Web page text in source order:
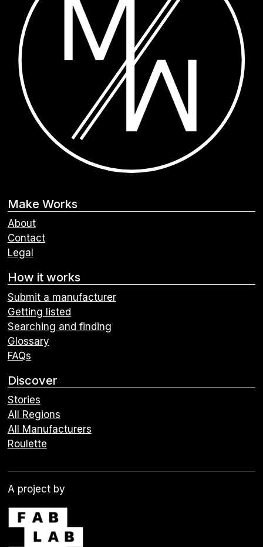
Make Works
About
Contact
Legal
How it works
Submit a manufacturer
Getting listed
Searching and finding
Glossary
FAQs
Discover
Stories
All Regions
All Manufacturers
Roulette
A project by